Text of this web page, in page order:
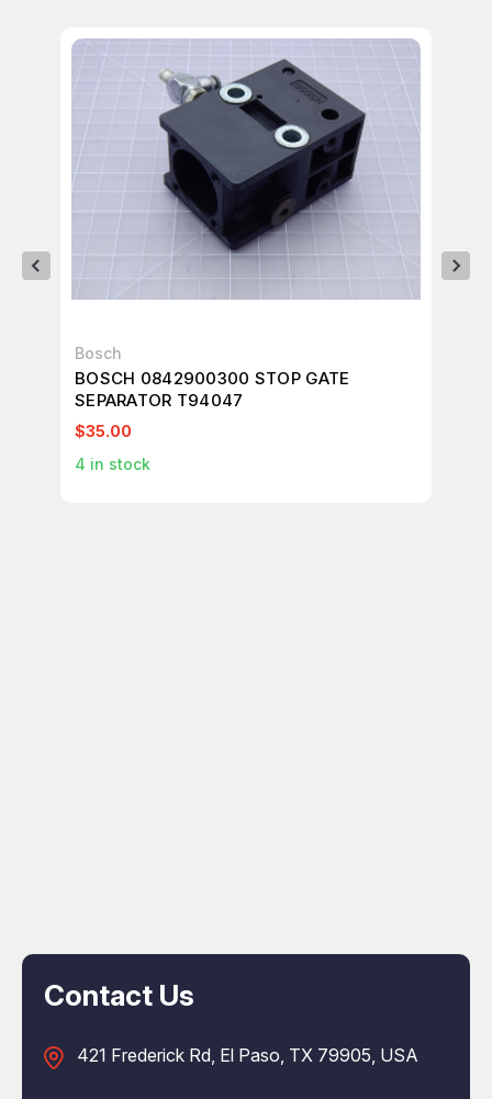
Bosch
BOSCH 0842900300 STOP GATE
SEPARATOR T94047
$35.00
4 in stock
Contact Us
421 Frederick Rd, El Paso, TX 79905, USA